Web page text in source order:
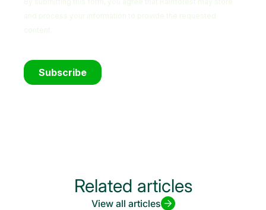
Related articles
View all articles